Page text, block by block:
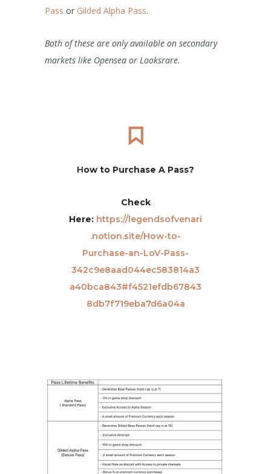
Pass or Gilded Alpha Pass.
Both of these are only available on secondary
markets like Opensea or Looksrare.
How to Purchase A Pass?
Check
Here: https://legendsofvenari
.notion.site/How-to-
Purchase-an-LoV-Pass-
342c9e8aad044ec583814a3
a40bca843#f4521efdb67843
8db7f719eba7d6a04a